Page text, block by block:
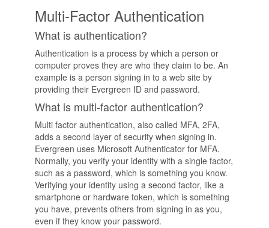
Multi-Factor Authentication
What is authentication?
Authentication is a process by which a person or
computer proves they are who they claim to be. An
example is a person signing in to a web site by
providing their Evergreen ID and password.
What is multi-factor authentication?
Multi factor authentication, also called MFA, 2FA,
adds a second layer of security when signing in.
Evergreen uses Microsoft Authenticator for MFA.
Normally, you verify your identity with a single factor,
such as a password, which is something you know.
Verifying your identity using a second factor, like a
smartphone or hardware token, which is something
you have, prevents others from signing in as you,
even if they know your password.